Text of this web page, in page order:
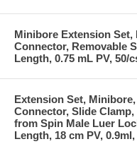
Minibore Extension Set,
Connector, Removable
Length, 0.75 mL PV, 50/
Extension Set,
Connector, Slide Clamp,
from Spin Male Luer
Length, 18 cm PV,